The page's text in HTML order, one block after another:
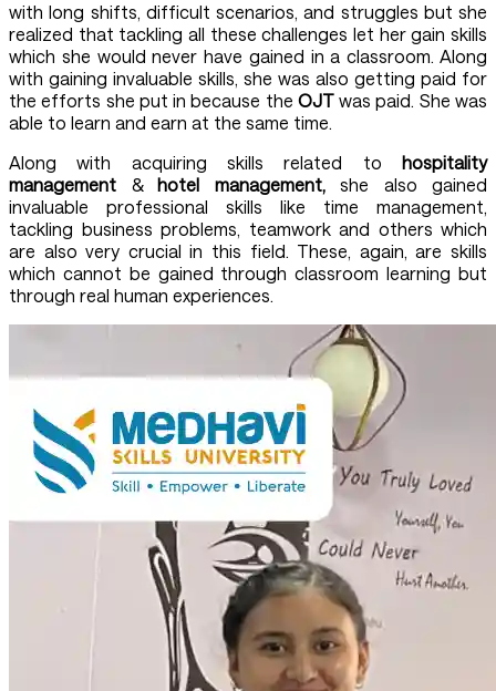
with long shifts, difficult scenarios, and struggles but she
realized that tackling all these challenges let her gain skills
which she would never have gained in a classroom. Along
with gaining invaluable skills, she was also getting paid for
the efforts she put in because the OJTwas paid. She was
able to learn and earn at the same time.
Along with acquiring skills related to hospitality
management & hotel management, she also gained
invaluable professional skills like time management,
tackling business problems, teamwork and others which
are also very crucial in this field. These, again, are skills
which cannot be gained through classroom learning but
through real human experiences.